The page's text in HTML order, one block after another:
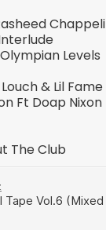
Chappeli
Levels
& Lil Fame
Ft Doap Nixon
The Club